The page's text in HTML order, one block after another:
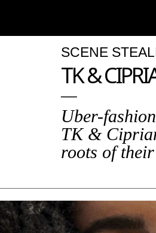
SCENE
TK &
Uber-
TK &
roots of